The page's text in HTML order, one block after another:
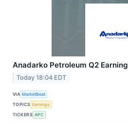
Anadarko Petroleum Q2
Today 18:04 EDT
VIA MarketBeat
TOPICS Earnings
TICKERS APC